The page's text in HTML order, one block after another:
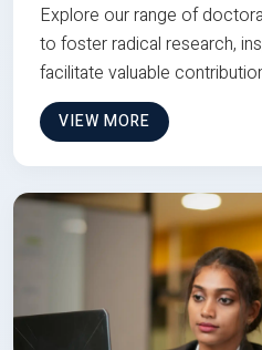
Explore our range of
to foster radical research,
facilitate valuable
VIEW MORE